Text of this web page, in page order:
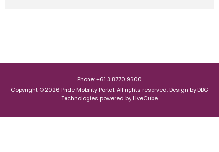
Phone: +61 3 8770 9600
Copyright © 2026 Pride Mobility Portal. All rights reserved. Design by DBG
Technologies powered by LiveCube